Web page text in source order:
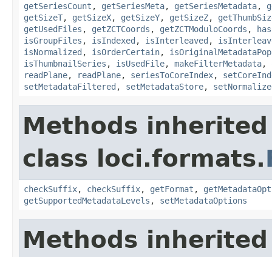
getSeriesCount , getSeriesMeta, getSeriesMetadata,
getSizeT, getSizeX, getSizeY, getSizeZ,
getUsedFiles , getZCTCoords , getZCTModuloCoords ,
isGroupFiles , isIndexed , isInterleaved ,
isNormalized , isOrderCertain,
isThumbnailSeries , isUsedFile, makeFilterMetadata,
readPlane, readPlane, seriesToCoreIndex,
setMetadataFiltered , setMetadataStore,
Methods
class loci.formats.
checkSuffix, checkSuffix, getFormat ,
getSupportedMetadataLevels , setMetadataOptions
Methods